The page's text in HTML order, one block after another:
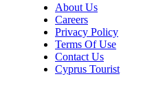
About Us
Careers
Privacy Policy
Terms Of Use
Contact Us
Cyprus Tourist